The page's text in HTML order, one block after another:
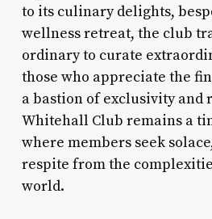
to its culinary delights,
wellness retreat, the club
ordinary to curate
those who appreciate the
a bastion of exclusivity and
Whitehall Club remains a
where members seek
respite from the
world.